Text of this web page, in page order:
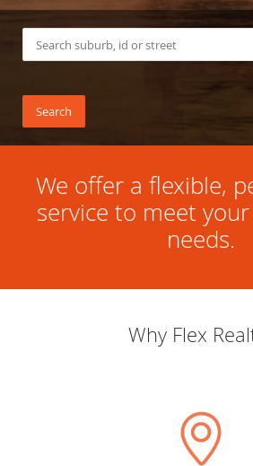
We offer a flexible,
service to meet
needs.
Why Flex